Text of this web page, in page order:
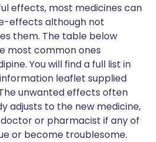
effects, most medicines can
effects although not
them. The table below
most common ones
You will find a full list in
leaflet supplied
unwanted effects often
adjusts to the new medicine,
or pharmacist if any of
or become troublesome.